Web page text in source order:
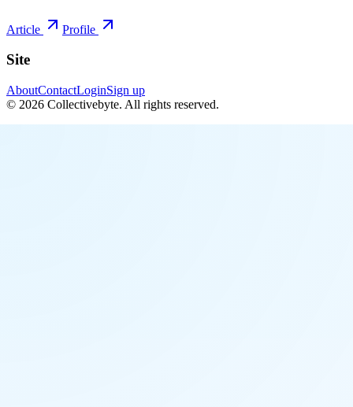
Article Profile
Site
AboutContactLoginSign up
© 2026 Collectivebyte. All rights reserved.